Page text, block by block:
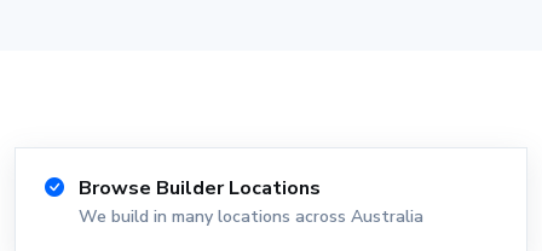
Browse Builder Locations
We build in many locations across Australia